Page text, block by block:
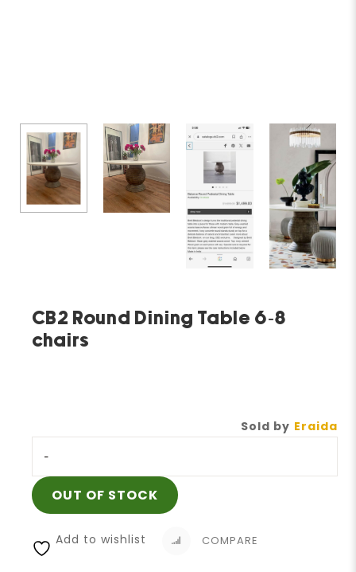
CB2 Round Dining Table 6-8
chairs
Sold by Eraida
-
OUT OF STOCK
Add to wishlist COMPARE